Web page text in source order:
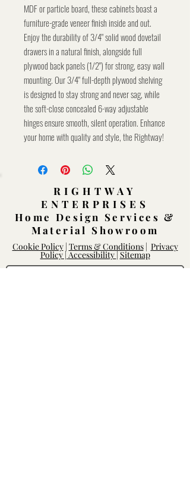
MDF or particle board, these cabinets boast a
furniture-grade veneer finish inside and out.
Enjoy the durability of 3/4" solid wood dovetail
drawers in a natural finish, alongside full
plywood back panels (1/2") for strong, easy wall
mounting. Our 3/4" full-depth plywood shelving
is designed to stay strong and never sag, while
the soft-close concealed 6-way adjustable
hinges ensure smooth, silent operation. Enhance
your home with quality and style, the Rightway!
RIGHTWAY
ENTERPRISES
Home Design Services &
Material Showroom
Cookie Policy| Terms & Conditions| Privacy
Policy |Accessibility|Sitemap